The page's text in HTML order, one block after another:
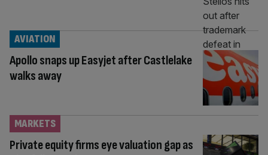
Apollo snaps up Easyjet after Castlelake
walks away
AVIATION
Private equity firms eye valuation gap as
MARKETS